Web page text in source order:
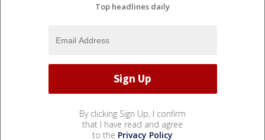
Top headlines daily
By clicking Sign Up, I confirm
that I have read and agree
to the Privacy Policy